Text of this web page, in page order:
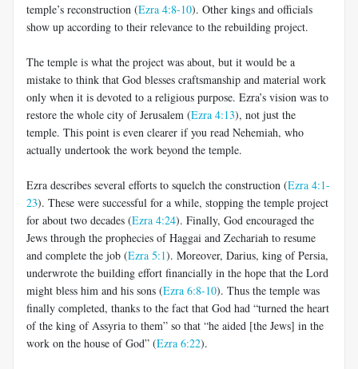
temple’s reconstruction (Ezra 4:8-10). Other kings and officials
show up according to their relevance to the rebuilding project.
The temple is what the project was about, but it would be a
mistake to think that God blesses craftsmanship and material work
only when it is devoted to a religious purpose. Ezra’s vision was to
restore the whole city of Jerusalem (Ezra 4:13), not just the
temple. This point is even clearer if you read Nehemiah, who
actually undertook the work beyond the temple.
Ezra describes several efforts to squelch the construction (Ezra 4:1-
23). These were successful for a while, stopping the temple project
for about two decades (Ezra 4:24). Finally, God encouraged the
Jews through the prophecies of Haggai and Zechariah to resume
and complete the job (Ezra 5:1). Moreover, Darius, king of Persia,
underwrote the building effort financially in the hope that the Lord
might bless him and his sons (Ezra 6:8-10). Thus the temple was
finally completed, thanks to the fact that God had “turned the heart
of the king of Assyria to them” so that “he aided [the Jews] in the
work on the house of God” (Ezra 6:22).